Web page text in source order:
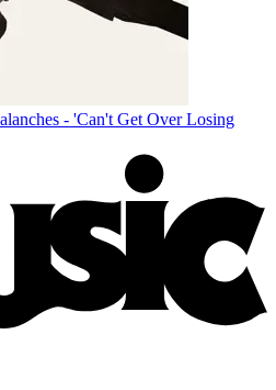
- 'Can't Get Over Losing